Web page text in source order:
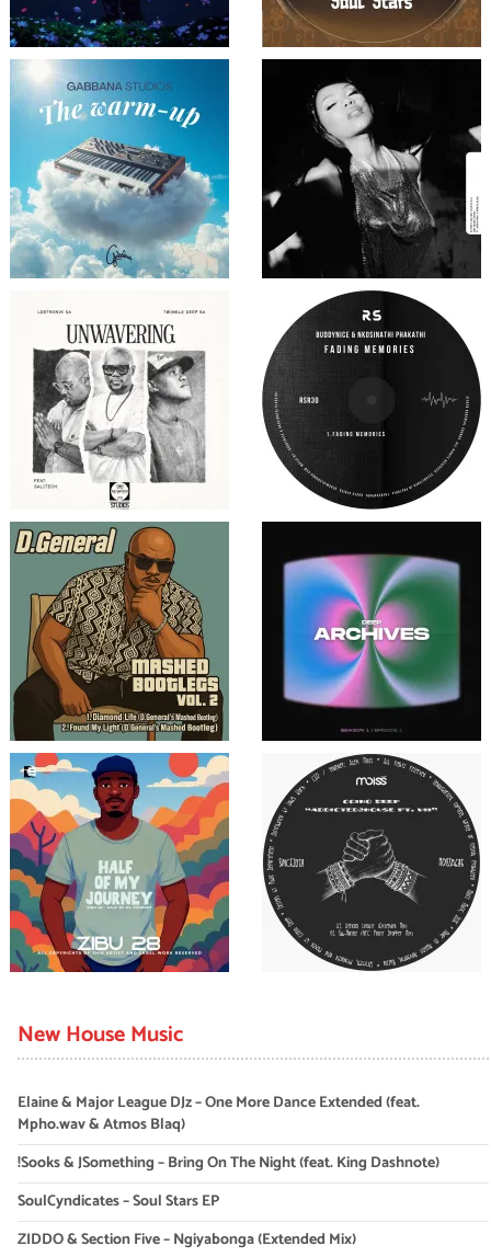
New House Music
Elaine & Major League DJz – One More Dance Extended (feat.
Mpho.wav & Atmos Blaq)
!Sooks & JSomething – Bring On The Night (feat. King Dashnote)
SoulCyndicates – Soul Stars EP
ZIDDO & Section Five – Ngiyabonga (Extended Mix)